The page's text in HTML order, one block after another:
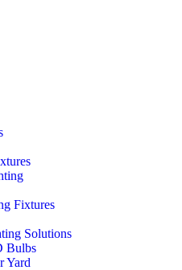
Fixtures
Solutions
Bulbs
Yard